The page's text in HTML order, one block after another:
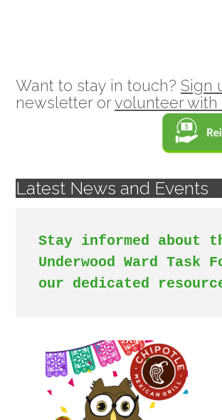
Want to stay in touch? Sign
newsletter orvolunteer with
Latest News and Events
Stay informed about
Underwood Ward Task